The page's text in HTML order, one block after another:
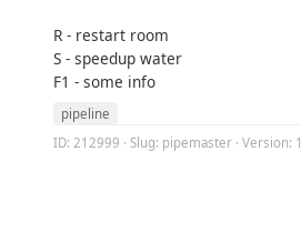
R - restart room
S - speedup water
F1 - some info
pipeline
ID: 212999 · Slug: pipemaster · Version: 1